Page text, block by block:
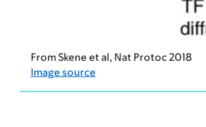
From Skene et al, Nat Protoc 2018
Image source